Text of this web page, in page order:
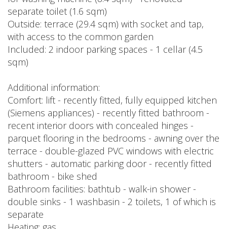
separate toilet (1.6 sqm)
Outside: terrace (29.4 sqm) with socket and tap,
with access to the common garden
Included: 2 indoor parking spaces - 1 cellar (4.5
sqm)
Additional information:
Comfort: lift - recently fitted, fully equipped kitchen
(Siemens appliances) - recently fitted bathroom -
recent interior doors with concealed hinges -
parquet flooring in the bedrooms - awning over the
terrace - double-glazed PVC windows with electric
shutters - automatic parking door - recently fitted
bathroom - bike shed
Bathroom facilities: bathtub - walk-in shower -
double sinks - 1 washbasin - 2 toilets, 1 of which is
separate